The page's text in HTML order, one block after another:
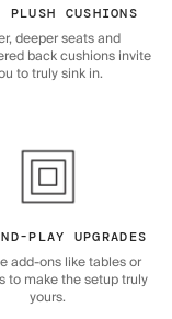
PLUSH CUSHIONS
deeper seats and
back cushions invite
to truly sink in.
PLAY UPGRADES
add-ons like tables or
to make the setup truly
yours.